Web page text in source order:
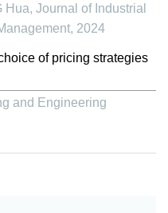
Hua, Journal of Industrial
, 2024
of pricing strategies
and Engineering